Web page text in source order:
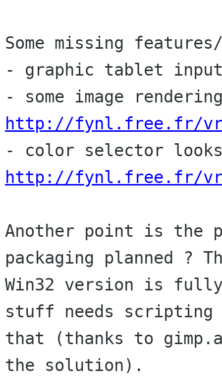
Some missing
- graphic tablet
http://fynl.free.fr/
http://fynl.free.fr/
Another point is the
packaging planned ?
Win32 version is
stuff needs
that (thanks to
the solution).